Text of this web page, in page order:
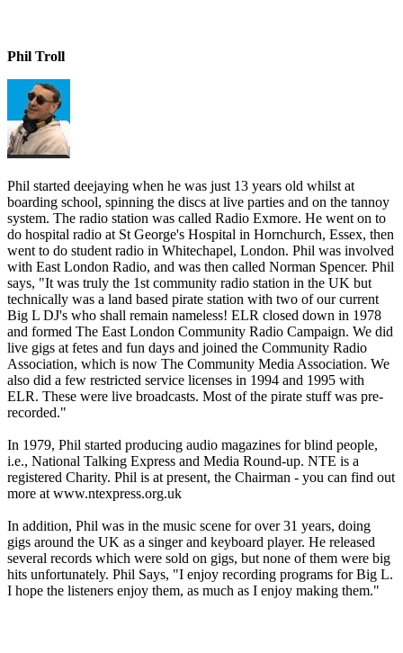
Phil Troll
Phil started deejaying when he was just 13 years old whilst at
boarding school, spinning the discs at live parties and on the tannoy
system. The radio station was called Radio Exmore. He went on to
do hospital radio at St George's Hospital in Hornchurch, Essex, then
went to do student radio in Whitechapel, London. Phil was involved
with East London Radio, and was then called Norman Spencer. Phil
says, "It was truly the 1st community radio station in the UK but
technically was a land based pirate station with two of our current
Big L DJ's who shall remain nameless! ELR closed down in 1978
and formed The East London Community Radio Campaign. We did
live gigs at fetes and fun days and joined the Community Radio
Association, which is now The Community Media Association. We
also did a few restricted service licenses in 1994 and 1995 with
ELR. These were live broadcasts. Most of the pirate stuff was pre-
recorded."
In 1979, Phil started producing audio magazines for blind people,
i.e., National Talking Express and Media Round-up. NTE is a
registered Charity. Phil is at present, the Chairman - you can find out
more at www.ntexpress.org.uk
In addition, Phil was in the music scene for over 31 years, doing
gigs around the UK as a singer and keyboard player. He released
several records which were sold on gigs, but none of them were big
hits unfortunately. Phil Says, "I enjoy recording programs for Big L.
I hope the listeners enjoy them, as much as I enjoy making them."